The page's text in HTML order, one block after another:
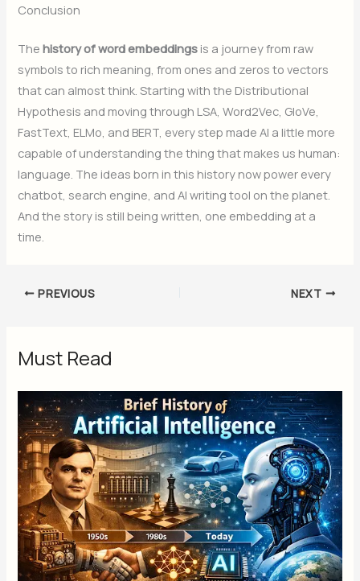
Conclusion
Thehistory of word embeddings is a journey from raw
symbols to rich meaning, from ones and zeros to vectors
that can almost think. Starting with the Distributional
Hypothesis and moving through LSA, Word2Vec, GloVe,
FastText, ELMo, and BERT, every step made AI a little more
capable of understanding the thing that makes us human:
language. The ideas born in this history now power every
chatbot, search engine, and AI writing tool on the planet.
And the story is still being written, one embedding at a
time.
PREVIOUS NEXT
Must Read